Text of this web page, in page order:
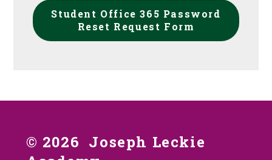
Student Office 365 Password
Reset Request Form
© 2026 Joseph Leckie